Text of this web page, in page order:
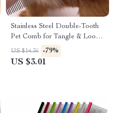
Stainless Steel Double-Tooth
Pet Comb for Tangle & Loose
Hair Removal
US $14.36 -79%
US $3.01